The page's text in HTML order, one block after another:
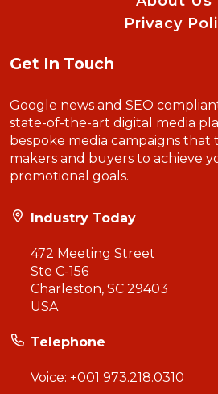
Privacy
Get In Touch
Google news and SEO
state-of-the-art digital media
bespoke media campaigns that
makers and buyers to achieve
promotional goals.
Industry Today
472 Meeting Street
Ste C-156
Charleston, SC 29403
USA
Telephone
Voice: +001 973.218.0310